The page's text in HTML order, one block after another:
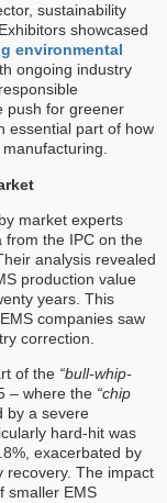
sustainability
showcased
environmental
ongoing industry
push for greener
essential part of how
market experts
from the IPC on the
analysis revealed
production value
years. This
companies saw
correction.
of the “bull-whip-
– where the “chip
by a severe
hard-hit was
exacerbated by
recovery. The impact
smaller EMS